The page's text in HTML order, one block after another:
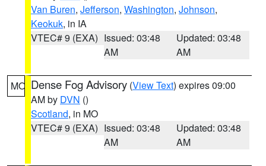
Van Buren, Jefferson, Washington, Johnson,
Keokuk, in IA
VTEC# 9 (EXA) Issued: 03:48
AM
Updated: 03:48
AM
MO Dense Fog Advisory (View Text) expires 09:00
AM by DVN ()
Scotland, in MO
VTEC# 9 (EXA) Issued: 03:48
AM
Updated: 03:48
AM